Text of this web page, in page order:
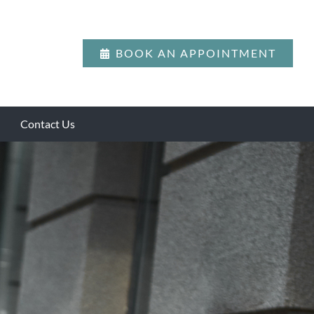
BOOK AN APPOINTMENT
Contact Us